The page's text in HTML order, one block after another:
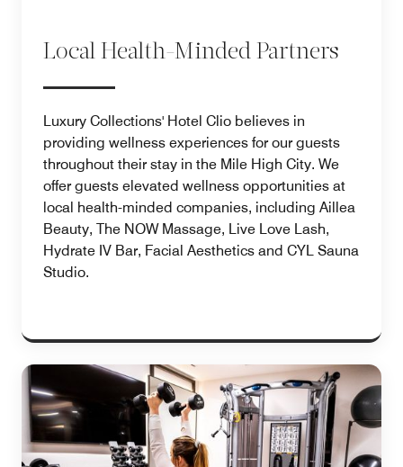
Local Health-Minded Partners
Luxury Collections' Hotel Clio believes in
providing wellness experiences for our guests
throughout their stay in the Mile High City. We
offer guests elevated wellness opportunities at
local health-minded companies, including Aillea
Beauty, The NOW Massage, Live Love Lash,
Hydrate IV Bar, Facial Aesthetics and CYL Sauna
Studio.